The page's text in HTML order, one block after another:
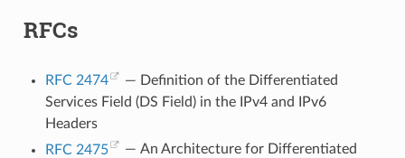
RFCs
RFC 2474
— Definition of the Differentiated
Services Field (DS Field) in the IPv4 and IPv6
Headers
RFC 2475
— An Architecture for Differentiated